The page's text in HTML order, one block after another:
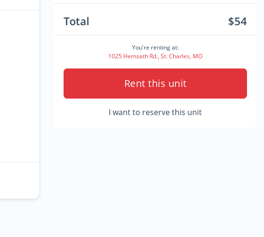
Total $54
You're renting at:
1025 Hemsath Rd., St. Charles, MO
Rent this unit
I want to reserve this unit